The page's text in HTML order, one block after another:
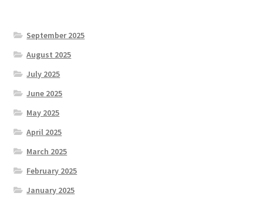
September 2025
August 2025
July 2025
June 2025
May 2025
April 2025
March 2025
February 2025
January 2025